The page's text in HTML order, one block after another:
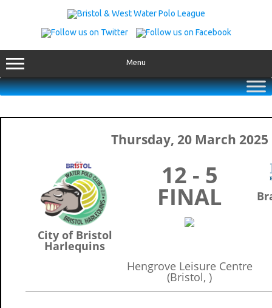
Menu
Thursday, 20 March 2025
City of Bristol
Harlequins
12 - 5
FINAL
Hengrove Leisure Centre
(Bristol, )